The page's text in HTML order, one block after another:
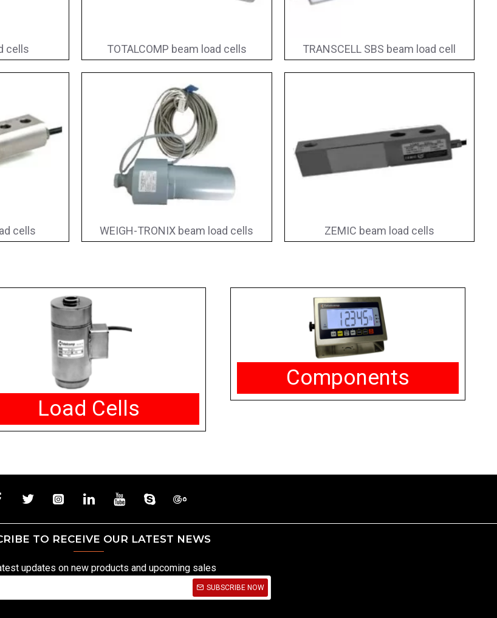
cells TOTALCOMP beam load cells TRANSCELL SBS beam load cell
cells WEIGH-TRONIX beam load cells ZEMIC beam load cells
Load Cells
Components
TO RECEIVE OUR LATEST NEWS
updates on new products and upcoming sales
SUBSCRIBE NOW